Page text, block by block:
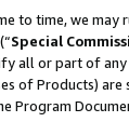
to time, we may
Special
all or part of any
of Products)
Program